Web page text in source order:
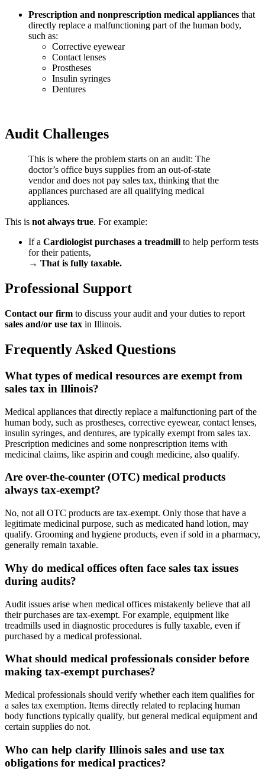
Prescription and nonprescription medical appliances that
directly replace a malfunctioning part of the human body,
such as:
Corrective eyewear
Contact lenses
Prostheses
Insulin syringes
Dentures
Audit Challenges
This is where the problem starts on an audit: The
doctor’s office buys supplies from an out-of-state
vendor and does not pay sales tax, thinking that the
appliances purchased are all qualifying medical
appliances.
This is not always true. For example:
If a Cardiologist purchases a treadmill to help perform tests
for their patients,
→ That is fully taxable.
Professional Support
Contact our firm to discuss your audit and your duties to report
sales and/or use tax in Illinois.
Frequently Asked Questions
What types of medical resources are exempt from
sales tax in Illinois?
Medical appliances that directly replace a malfunctioning part of the
human body, such as prostheses, corrective eyewear, contact lenses,
insulin syringes, and dentures, are typically exempt from sales tax.
Prescription medicines and some nonprescription items with
medicinal claims, like aspirin and cough medicine, also qualify.
Are over-the-counter (OTC) medical products
always tax-exempt?
No, not all OTC products are tax-exempt. Only those that have a
legitimate medicinal purpose, such as medicated hand lotion, may
qualify. Grooming and hygiene products, even if sold in a pharmacy,
generally remain taxable.
Why do medical offices often face sales tax issues
during audits?
Audit issues arise when medical offices mistakenly believe that all
their purchases are tax-exempt. For example, equipment like
treadmills used in diagnostic procedures is fully taxable, even if
purchased by a medical professional.
What should medical professionals consider before
making tax-exempt purchases?
Medical professionals should verify whether each item qualifies for
a sales tax exemption. Items directly related to replacing human
body functions typically qualify, but general medical equipment and
certain supplies do not.
Who can help clarify Illinois sales and use tax
obligations for medical practices?